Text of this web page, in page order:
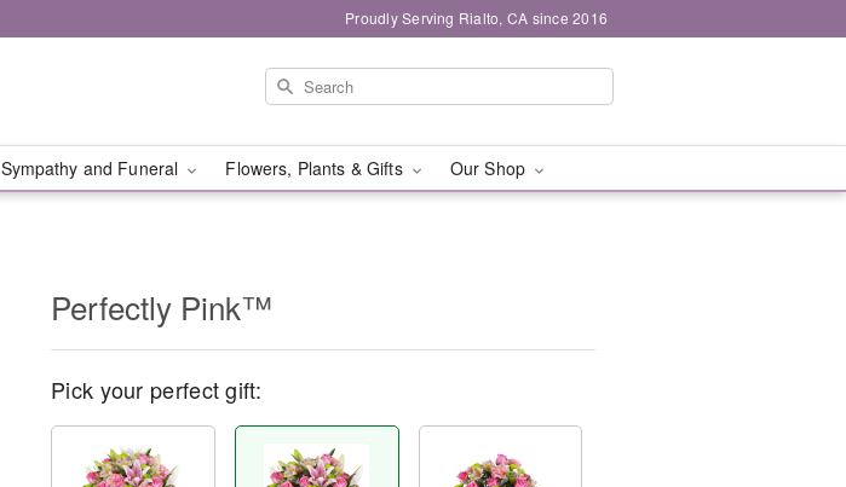
Proudly Serving Rialto, CA since 2016
Sympathy and Funeral Flowers, Plants & Gifts Our Shop
Perfectly Pink™
Pick your perfect gift: